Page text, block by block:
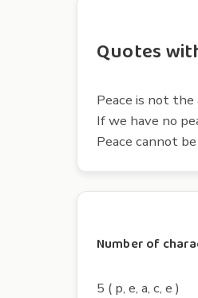
Quotes
Peace is not
If we have no
Peace cannot
Number of
5 ( p, e, a, c, e )